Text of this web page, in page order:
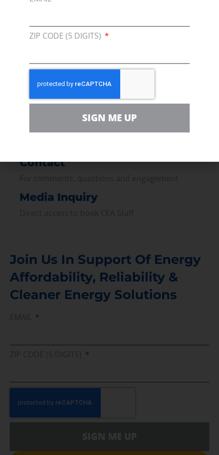
Join our broad coallition of members
Press
Press Releases & Consumer Assets
In the community, for a Campaign and with our
Contact
Media Inquiry
Join Us In Support Of Energy
Affordability, Reliability &
Cleaner Energy Solutions
ZIP CODE (5 DIGITS)
SIGN ME UP